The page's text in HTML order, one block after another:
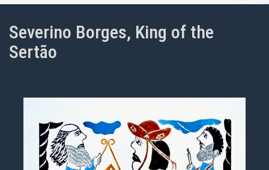
Severino Borges, King of the
Sertão